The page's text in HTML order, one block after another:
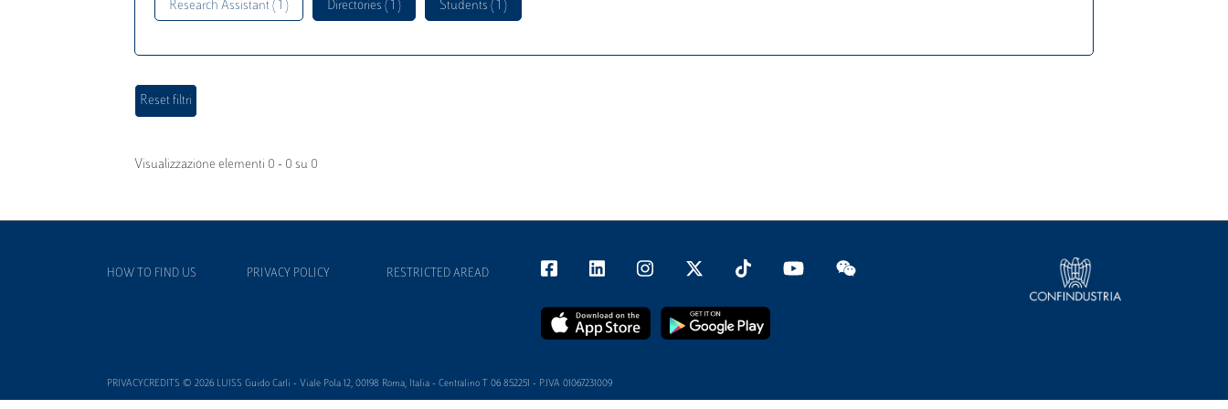
Research Assistant ( 1 ) Directories ( 1 ) Students ( 1 )
Visualizzazione elementi 0 - 0 su 0
HOW TO FIND US PRIVACY POLICY RESTRICTED AREAD
PRIVACYCREDITS © 2026 LUISS Guido Carli - Viale Pola 12, 00198 Roma, Italia - Centralino T 06 852251 - P.IVA 01067231009